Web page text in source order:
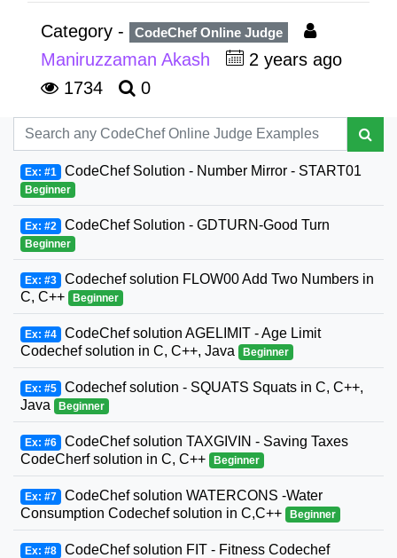
Category - CodeChef Online Judge
Maniruzzaman Akash
2 years ago
1734
0
Ex: #1 CodeChef Solution - Number Mirror - START01
Beginner
Ex: #2 CodeChef Solution - GDTURN-Good Turn
Beginner
Ex: #3 Codechef solution FLOW00 Add Two Numbers in
C, C++
Beginner
Ex: #4 CodeChef solution AGELIMIT - Age Limit
Codechef solution in C, C++, Java
Beginner
Ex: #5 Codechef solution - SQUATS Squats in C, C++,
Java
Beginner
Ex: #6 CodeChef solution TAXGIVIN - Saving Taxes
CodeCherf solution in C, C++
Beginner
Ex: #7 CodeChef solution WATERCONS -Water
Consumption Codechef solution in C,C++
Beginner
Ex: #8 CodeChef solution FIT - Fitness Codechef